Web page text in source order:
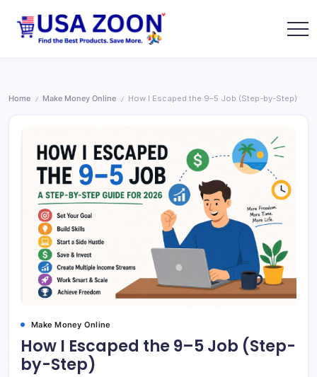
content
+
Home / Make Money Online / How I Escaped the 9–5 Job (Step-by-Step)
Make Money Online
How I Escaped the 9–5 Job (Step-
by-Step)